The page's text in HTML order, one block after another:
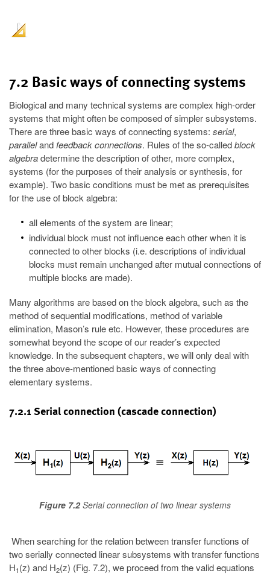
7.2 Basic ways of connecting systems
Biological and many technical systems are complex high-order
systems that might often be composed of simpler subsystems.
There are three basic ways of connecting systems: serial,
paralleland feedback connections. Rules of the so-calledblock
algebradetermine the description of other, more complex,
systems (for the purposes of their analysis or synthesis, for
example). Two basic conditions must be met as prerequisites
for the use of block algebra:
all elements of the system are linear;
individual block must not influence each other when it is
connected to other blocks (i.e. descriptions of individual
blocks must remain unchanged after mutual connections of
multiple blocks are made).
Many algorithms are based on the block algebra, such as the
method of sequential modifications, method of variable
elimination, Mason’s rule etc. However, these procedures are
somewhat beyond the scope of our reader’s expected
knowledge. In the subsequent chapters, we will only deal with
the three above-mentioned basic ways of connecting
elementary systems.
7.2.1 Serial connection (cascade connection)
Figure 7.2Serial connection of two linear systems
When searching for the relation between transfer functions of
two serially connected linear subsystems with transfer functions
H1(z) and H2(z) (Fig. 7.2), we proceed from the valid equations